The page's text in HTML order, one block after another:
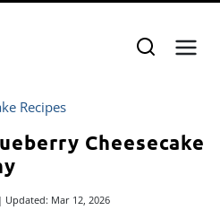
Recipes
Cheesecake
| Updated: Mar 12, 2026